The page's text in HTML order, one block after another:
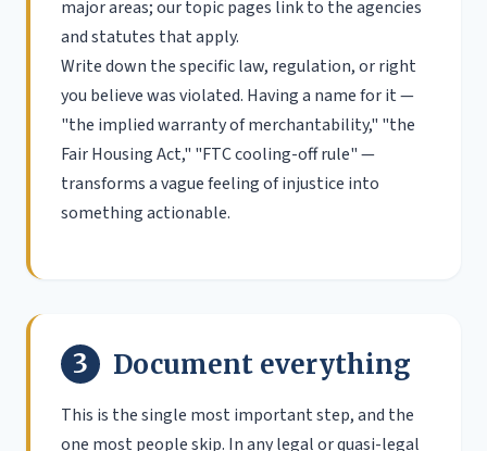
major areas; our topic pages link to the agencies
and statutes that apply.
Write down the specific law, regulation, or right
you believe was violated. Having a name for it —
"the implied warranty of merchantability," "the
Fair Housing Act," "FTC cooling-off rule" —
transforms a vague feeling of injustice into
something actionable.
3 Document everything
This is the single most important step, and the
one most people skip. In any legal or quasi-legal